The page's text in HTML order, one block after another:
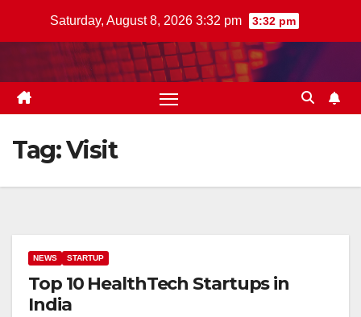
Saturday, August 8, 2026 3:32 pm 3:32 pm
Tag:Visit
NEWS STARTUP
Top 10 HealthTech Startups in
India